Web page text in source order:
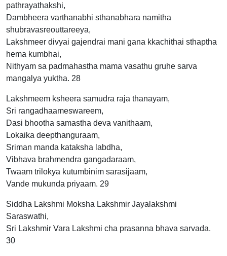
pathrayathakshi,
Dambheera varthanabhi sthanabhara namitha
shubravasreouttareeya,
Lakshmeer divyai gajendrai mani gana kkachithai sthaptha
hema kumbhai,
Nithyam sa padmahastha mama vasathu gruhe sarva
mangalya yuktha. 28
Lakshmeem ksheera samudra raja thanayam,
Sri rangadhaameswareem,
Dasi bhootha samastha deva vanithaam,
Lokaika deepthanguraam,
Sriman manda kataksha labdha,
Vibhava brahmendra gangadaraam,
Twaam trilokya kutumbinim sarasijaam,
Vande mukunda priyaam. 29
Siddha Lakshmi Moksha Lakshmir Jayalakshmi
Saraswathi,
Sri Lakshmir Vara Lakshmi cha prasanna bhava sarvada.
30